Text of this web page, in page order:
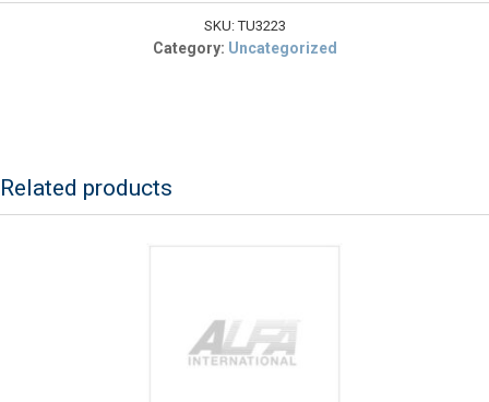
KIT,
SKU:TU3223
Category: Uncategorized
Related products